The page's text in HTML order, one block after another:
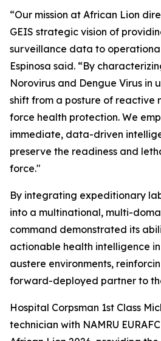
“Our mission at African Lion
GEIS strategic vision of
surveillance data to
Espinosa said. “By
Norovirus and Dengue Virus in
shift from a posture of reactive
force health protection. We
immediate, data-driven
preserve the readiness and
force."
By integrating expeditionary
into a multinational, multi-
command demonstrated its
actionable health intelligence
austere environments,
forward-deployed partner to
Hospital Corpsman 1st Class
technician with NAMRU